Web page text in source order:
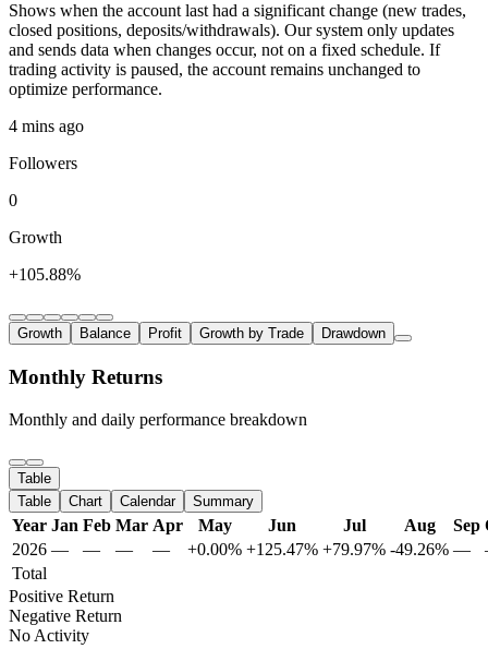
Shows when the account last had a significant change (new trades,
closed positions, deposits/withdrawals). Our system only updates
and sends data when changes occur, not on a fixed schedule. If
trading activity is paused, the account remains unchanged to
optimize performance.
4 mins ago
Followers
0
Growth
+105.88%
Growth Balance Profit Growth by Trade Drawdown
Monthly Returns
Monthly and daily performance breakdown
Table
Table
Chart Calendar Summary
Year Jan Feb Mar Apr May Jun Jul Aug Sep
2026 — — — — +0.00% +125.47% +79.97% -49.26% —
Total
Positive Return
Negative Return
No Activity